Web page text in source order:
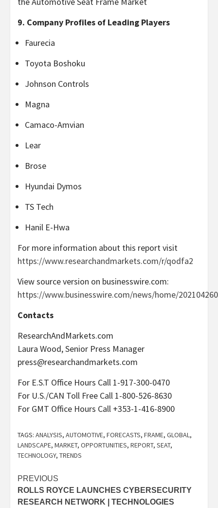
9. Company Profiles of Leading Players
Faurecia
Toyota Boshoku
Johnson Controls
Magna
Camaco-Amvian
Lear
Brose
Hyundai Dymos
TS Tech
Hanil E-Hwa
For more information about this report visit
https://www.researchandmarkets.com/r/qodfa2
View source version on businesswire.com:
https://www.businesswire.com/news/home/
Contacts
ResearchAndMarkets.com
Laura Wood, Senior Press Manager
press@researchandmarkets.com
For E.S.T Office Hours Call 1-917-300-0470
For U.S./CAN Toll Free Call 1-800-526-8630
For GMT Office Hours Call +353-1-416-8900
TAGS: ANALYSIS, AUTOMOTIVE, FORECASTS, FRAME, GLOBAL,
LANDSCAPE, MARKET, OPPORTUNITIES, REPORT, SEAT,
TECHNOLOGY, TRENDS
Post
navigation
PREVIOUS
ROLLS ROYCE LAUNCHES CYBERSECURITY
RESEARCH NETWORK | TECHNOLOGIES